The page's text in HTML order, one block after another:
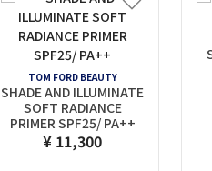
TOM FORD BEAUTY
SHADE AND ILLUMINATE
SOFT RADIANCE
PRIMER SPF25/ PA++
¥ 11,300